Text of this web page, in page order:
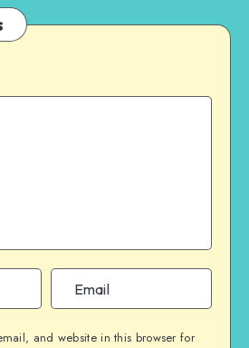
and website in this browser for